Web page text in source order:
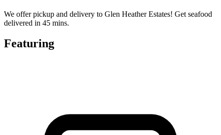
We offer pickup and delivery to Glen Heather Estates! Get seafood
delivered in 45 mins.
Featuring